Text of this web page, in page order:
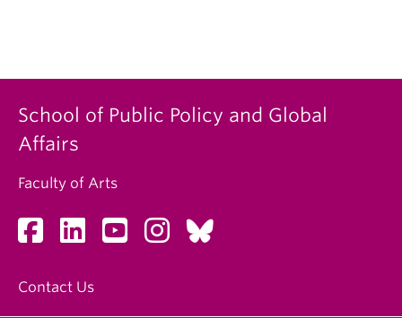
School of Public Policy and Global
Affairs
Faculty of Arts
Contact Us